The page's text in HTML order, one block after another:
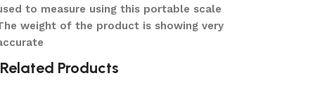
to measure using this portable scale
weight of the product is showing very
Related Products